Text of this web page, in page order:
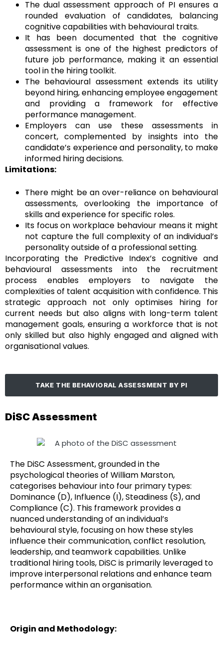
The dual assessment approach of PI ensures a
rounded evaluation of candidates, balancing
cognitive capabilities with behavioural traits.
It has been documented that the cognitive
assessment is one of the highest predictors of
future job performance, making it an essential
tool in the hiring toolkit.
The behavioural assessment extends its utility
beyond hiring, enhancing employee engagement
and providing a framework for effective
performance management.
Employers can use these assessments in
concert, complemented by insights into the
candidate’s experience and personality, to make
informed hiring decisions.
Limitations:
There might be an over-reliance on behavioural
assessments, overlooking the importance of
skills and experience for specific roles.
Its focus on workplace behaviour means it might
not capture the full complexity of an individual’s
personality outside of a professional setting.
Incorporating the Predictive Index’s cognitive and
behavioural assessments into the recruitment
process enables employers to navigate the
complexities of talent acquisition with confidence. This
strategic approach not only optimises hiring for
current needs but also aligns with long-term talent
management goals, ensuring a workforce that is not
only skilled but also highly engaged and aligned with
organisational values.
TAKE THE BEHAVIORAL ASSESSMENT BY PI
DiSC Assessment
The DiSC Assessment, grounded in the
psychological theories of William Marston,
categorises behaviour into four primary types:
Dominance (D), Influence (I), Steadiness (S), and
Compliance (C). This framework provides a
nuanced understanding of an individual’s
behavioural style, focusing on how these styles
influence their communication, conflict resolution,
leadership, and teamwork capabilities. Unlike
traditional hiring tools, DiSC is primarily leveraged to
improve interpersonal relations and enhance team
performance within an organisation.
Origin and Methodology: